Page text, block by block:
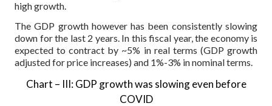
high growth.
The GDP growth however has been consistently slowing
down for the last 2 years. In this fiscal year, the economy is
expected to contract by ~5% in real terms (GDP growth
adjusted for price increases) and 1%-3% in nominal terms.
Chart – III: GDP growth was slowing even before
COVID